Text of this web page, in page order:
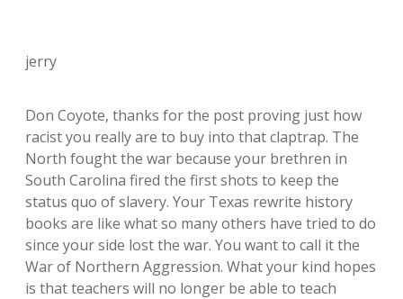
jerry
Don Coyote, thanks for the post proving just how
racist you really are to buy into that claptrap. The
North fought the war because your brethren in
South Carolina fired the first shots to keep the
status quo of slavery. Your Texas rewrite history
books are like what so many others have tried to do
since your side lost the war. You want to call it the
War of Northern Aggression. What your kind hopes
is that teachers will no longer be able to teach